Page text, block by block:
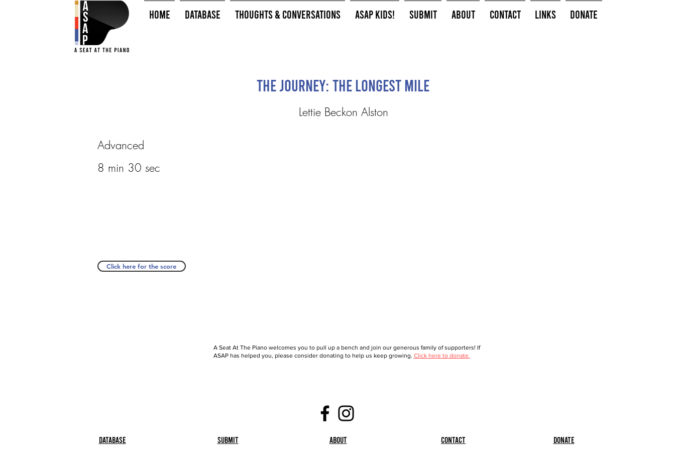
HOME Database Thoughts & Conversations ASAP Kids! Submit About Contact Links Donate
The Journey: The Longest Mile
Lettie Beckon Alston
Advanced
8 min 30 sec
Click here for the score
A Seat At The Piano welcomes you to pull up a bench and join our generous family of supporters! If
ASAP has helped you, please consider donating to help us keep growing. Click here to donate.
Database Submit About Contact Donate